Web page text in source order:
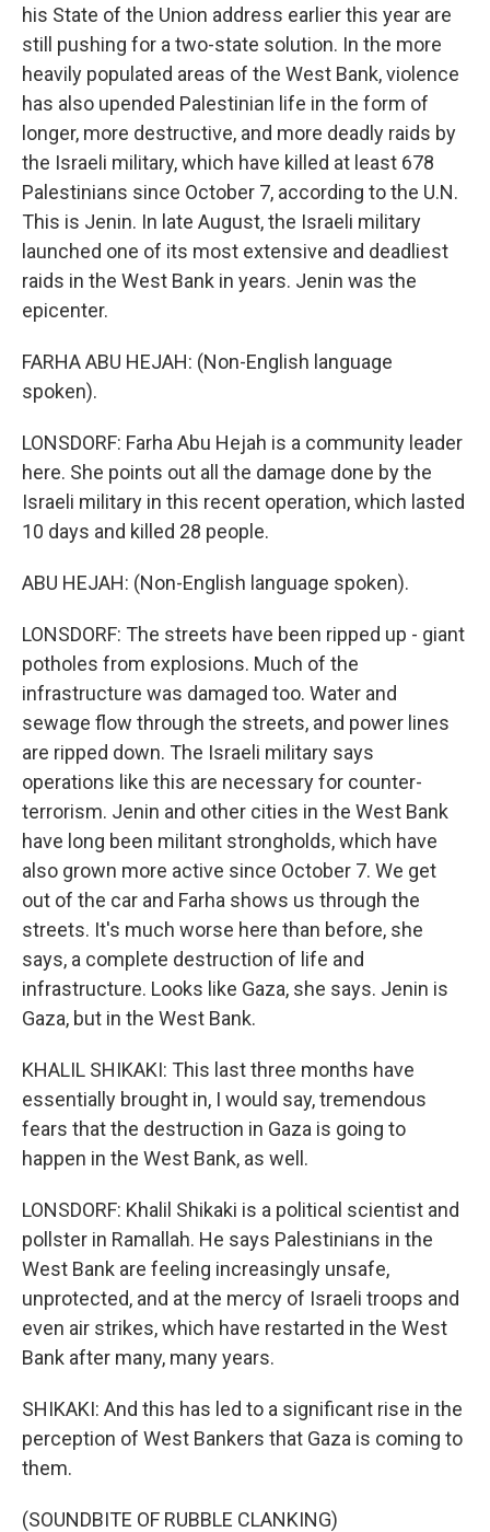
his State of the Union address earlier this year are
still pushing for a two-state solution. In the more
heavily populated areas of the West Bank, violence
has also upended Palestinian life in the form of
longer, more destructive, and more deadly raids by
the Israeli military, which have killed at least 678
Palestinians since October 7, according to the U.N.
This is Jenin. In late August, the Israeli military
launched one of its most extensive and deadliest
raids in the West Bank in years. Jenin was the
epicenter.
FARHA ABU HEJAH: (Non-English language
spoken).
LONSDORF: Farha Abu Hejah is a community leader
here. She points out all the damage done by the
Israeli military in this recent operation, which lasted
10 days and killed 28 people.
ABU HEJAH: (Non-English language spoken).
LONSDORF: The streets have been ripped up - giant
potholes from explosions. Much of the
infrastructure was damaged too. Water and
sewage flow through the streets, and power lines
are ripped down. The Israeli military says
operations like this are necessary for counter-
terrorism. Jenin and other cities in the West Bank
have long been militant strongholds, which have
also grown more active since October 7. We get
out of the car and Farha shows us through the
streets. It's much worse here than before, she
says, a complete destruction of life and
infrastructure. Looks like Gaza, she says. Jenin is
Gaza, but in the West Bank.
KHALIL SHIKAKI: This last three months have
essentially brought in, I would say, tremendous
fears that the destruction in Gaza is going to
happen in the West Bank, as well.
LONSDORF: Khalil Shikaki is a political scientist and
pollster in Ramallah. He says Palestinians in the
West Bank are feeling increasingly unsafe,
unprotected, and at the mercy of Israeli troops and
even air strikes, which have restarted in the West
Bank after many, many years.
SHIKAKI: And this has led to a significant rise in the
perception of West Bankers that Gaza is coming to
them.
(SOUNDBITE OF RUBBLE CLANKING)